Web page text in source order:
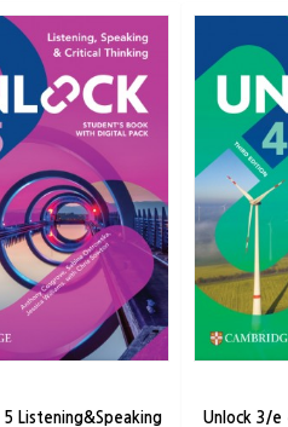
Listening&Speaking Unlock 3/e